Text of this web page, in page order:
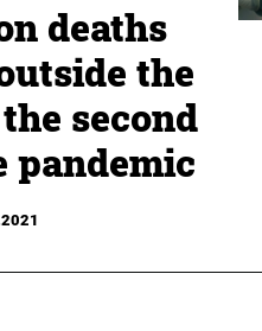
deaths
the
second
pandemic